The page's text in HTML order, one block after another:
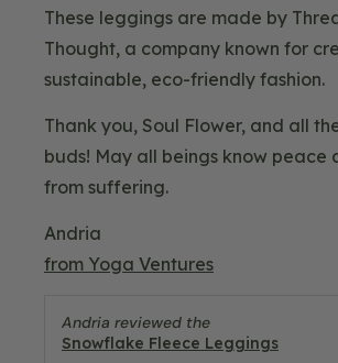
These leggings are made by
Thought, a company known for
sustainable, eco-friendly fashion.
Thank you, Soul Flower, and all
buds! May all beings know peace
from suffering.
Andria
from Yoga Ventures
Andria reviewed the
Snowflake Fleece Leggings